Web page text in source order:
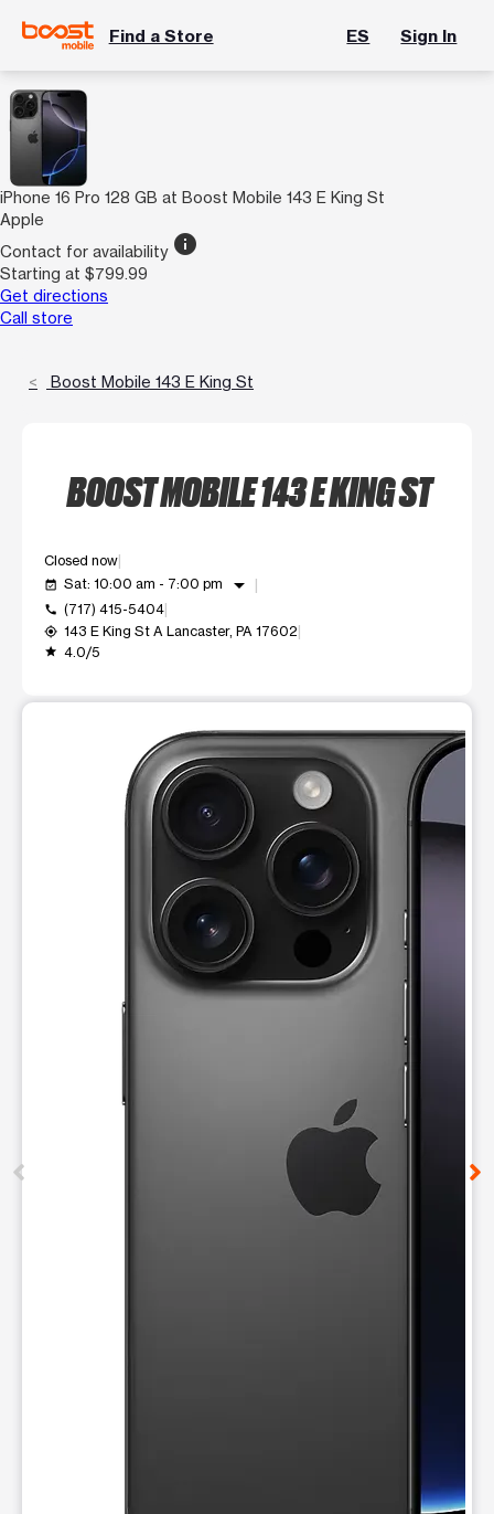
Find a Store ES Sign In
iPhone 16 Pro 128 GB at Boost Mobile 143 E King St
Apple
Contact for availability info
Starting at $799.99
Get directions
Call store
Boost Mobile 143 E King St
BOOST MOBILE 143 E KING ST
Closed now
event_available Sat: 10:00 am - 7:00 pm arrow_drop_down
call (717) 415-5404
my_location 143 E King St A Lancaster, PA 17602
grade 4.0/5
This carousel shows one large product image at a time.